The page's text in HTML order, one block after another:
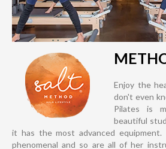
Enjoy the
don't even
Pilates is
beautiful
it has the most advanced equipment.
phenomenal and so are all of her